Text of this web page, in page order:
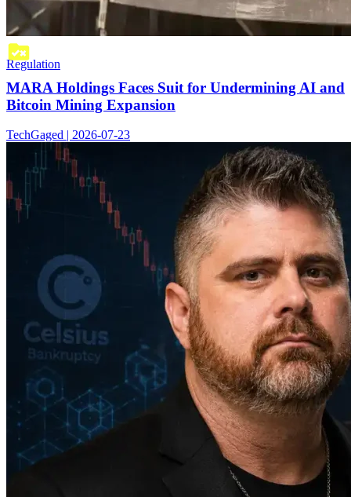
Regulation
MARA Holdings Faces Suit for Undermining AI and
Bitcoin Mining Expansion
TechGaged | 2026-07-23